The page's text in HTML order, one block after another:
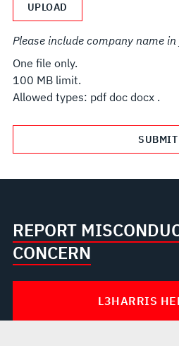
UPLOAD
Please include company name
One file only.
100 MB limit.
Allowed types: pdf doc docx .
REPORT
CONCERN
L3HARRIS